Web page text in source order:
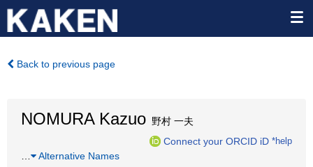
Back to previous page
NOMURA Kazuo 野村 一夫
Connect your ORCID iD *help
Alternative Names